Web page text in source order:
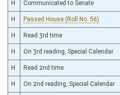
H Communicated to Senate
H Passed House (Roll No. 56)
H Read 3rd time
H On 3rd reading, Special Calendar
H Read 2nd time
H On 2nd reading, Special Calendar